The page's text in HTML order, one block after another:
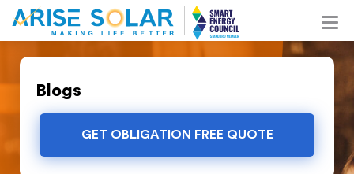
Blogs
GET OBLIGATION FREE QUOTE